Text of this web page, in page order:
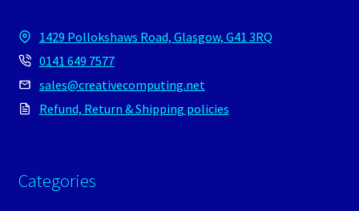
1429 Pollokshaws Road, Glasgow, G41 3RQ
0141 649 7577
sales@creativecomputing.net
Refund, Return & Shipping policies
Categories